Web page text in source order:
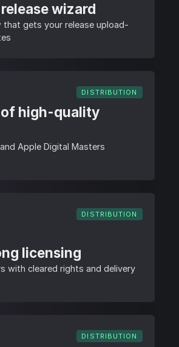
wizard
that gets your release upload-
DISTRIBUTION
high-quality
Apple Digital Masters
DISTRIBUTION
licensing
with cleared rights and delivery
DISTRIBUTION